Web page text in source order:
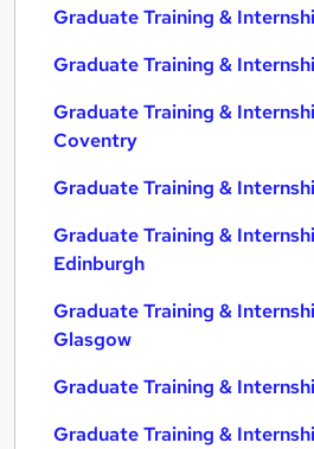
Graduate Training &
Graduate Training &
Graduate Training &
Coventry
Graduate Training &
Graduate Training &
Edinburgh
Graduate Training &
Glasgow
Graduate Training &
Graduate Training &